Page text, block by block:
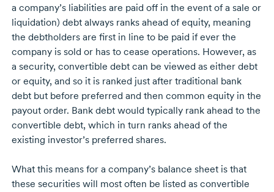
a company’s liabilities are paid off in the event of a sale or
liquidation) debt always ranks ahead of equity, meaning
the debtholders are first in line to be paid if ever the
company is sold or has to cease operations. However, as
a security, convertible debt can be viewed as either debt
or equity, and so it is ranked just after traditional bank
debt but before preferred and then common equity in the
payout order. Bank debt would typically rank ahead to the
convertible debt, which in turn ranks ahead of the
existing investor’s preferred shares.
What this means for a company’s balance sheet is that
these securities will most often be listed as convertible